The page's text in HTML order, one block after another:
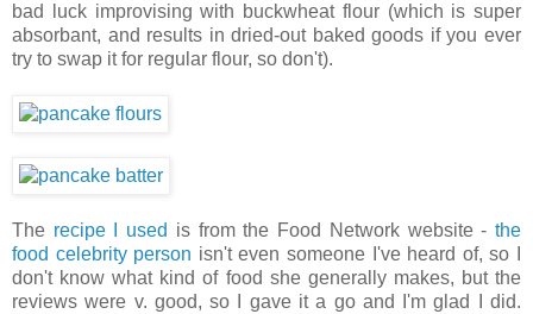
bad luck improvising with buckwheat flour (which is super
absorbant, and results in dried-out baked goods if you ever
try to swap it for regular flour, so don't).
The recipe I used is from the Food Network website -the
food celebrity person isn't even someone I've heard of, so I
don't know what kind of food she generally makes, but the
reviews were v. good, so I gave it a go and I'm glad I did.